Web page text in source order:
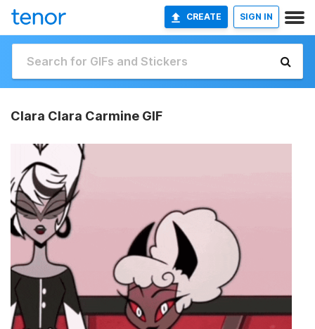
CREATE SIGN IN
Clara Clara Carmine GIF